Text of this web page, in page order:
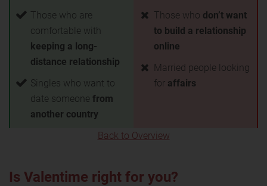
Those who are
comfortable with
keeping a long-
distance relationship
Singles who want to
date someone from
another country
Those who don’t want
to build a relationship
online
Married people looking
for affairs
Back to Overview
Is Valentime right for you?